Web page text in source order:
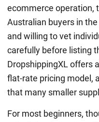
ecommerce operation,
Australian buyers in
and willing to vet
carefully before listing
DropshippingXL offers
flat-rate pricing model,
that many smaller
For most beginners,